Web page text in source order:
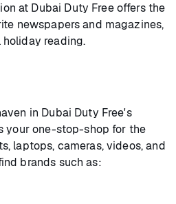
at Dubai Duty Free offers the
newspapers and magazines,
reading.
in Dubai Duty Free's
your one-stop-shop for the
laptops, cameras, videos, and
brands such as: